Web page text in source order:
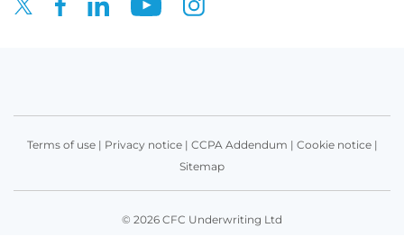
Terms of use| Privacy notice| CCPA Addendum | Cookie notice|
Sitemap
© 2026 CFC Underwriting Ltd